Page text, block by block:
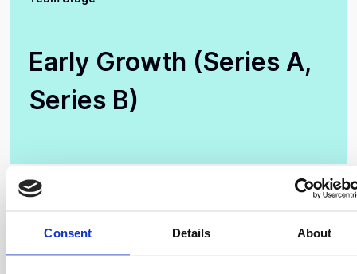
Consent Details About
Early Growth (Series A,
Series B)
Creating Lightweight